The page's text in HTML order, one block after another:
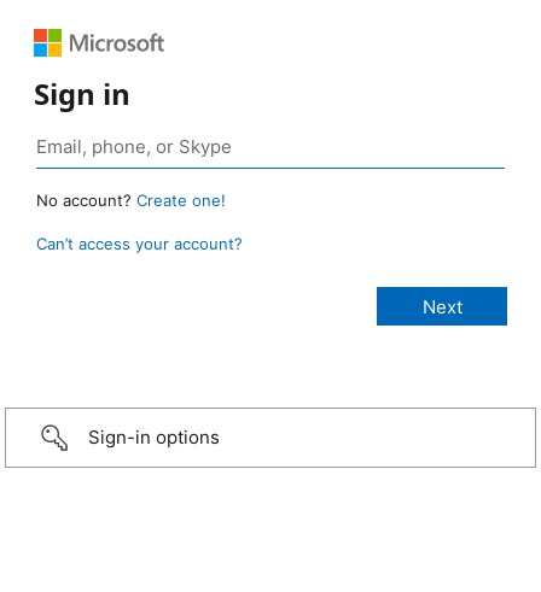
Sign in
No account? Create one!
Can’t access your account?
Sign-in options